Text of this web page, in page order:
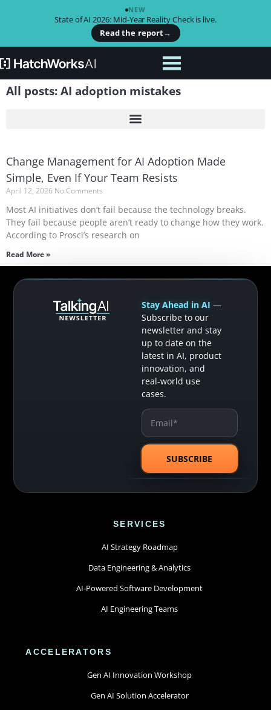
NEW
State of AI 2026: Mid-Year Reality Check is live.
Read the report→
All posts: AI adoption mistakes
Change Management for AI Adoption Made
Simple, Even If Your Team Resists
April 12, 2026 No Comments
Most AI initiatives don’t fail because the technology breaks.
They fail because people aren’t ready to change how they work.
According to Prosci’s research on
Read More »
Stay Ahead in AI —
Subscribe to our
newsletter and stay
up to date on the
latest in AI, product
innovation, and
real-world use
cases.
SERVICES
AI Strategy Roadmap
Data Engineering & Analytics
AI-Powered Software Development
AI Engineering Teams
ACCELERATORS
Gen AI Innovation Workshop
Gen AI Solution Accelerator